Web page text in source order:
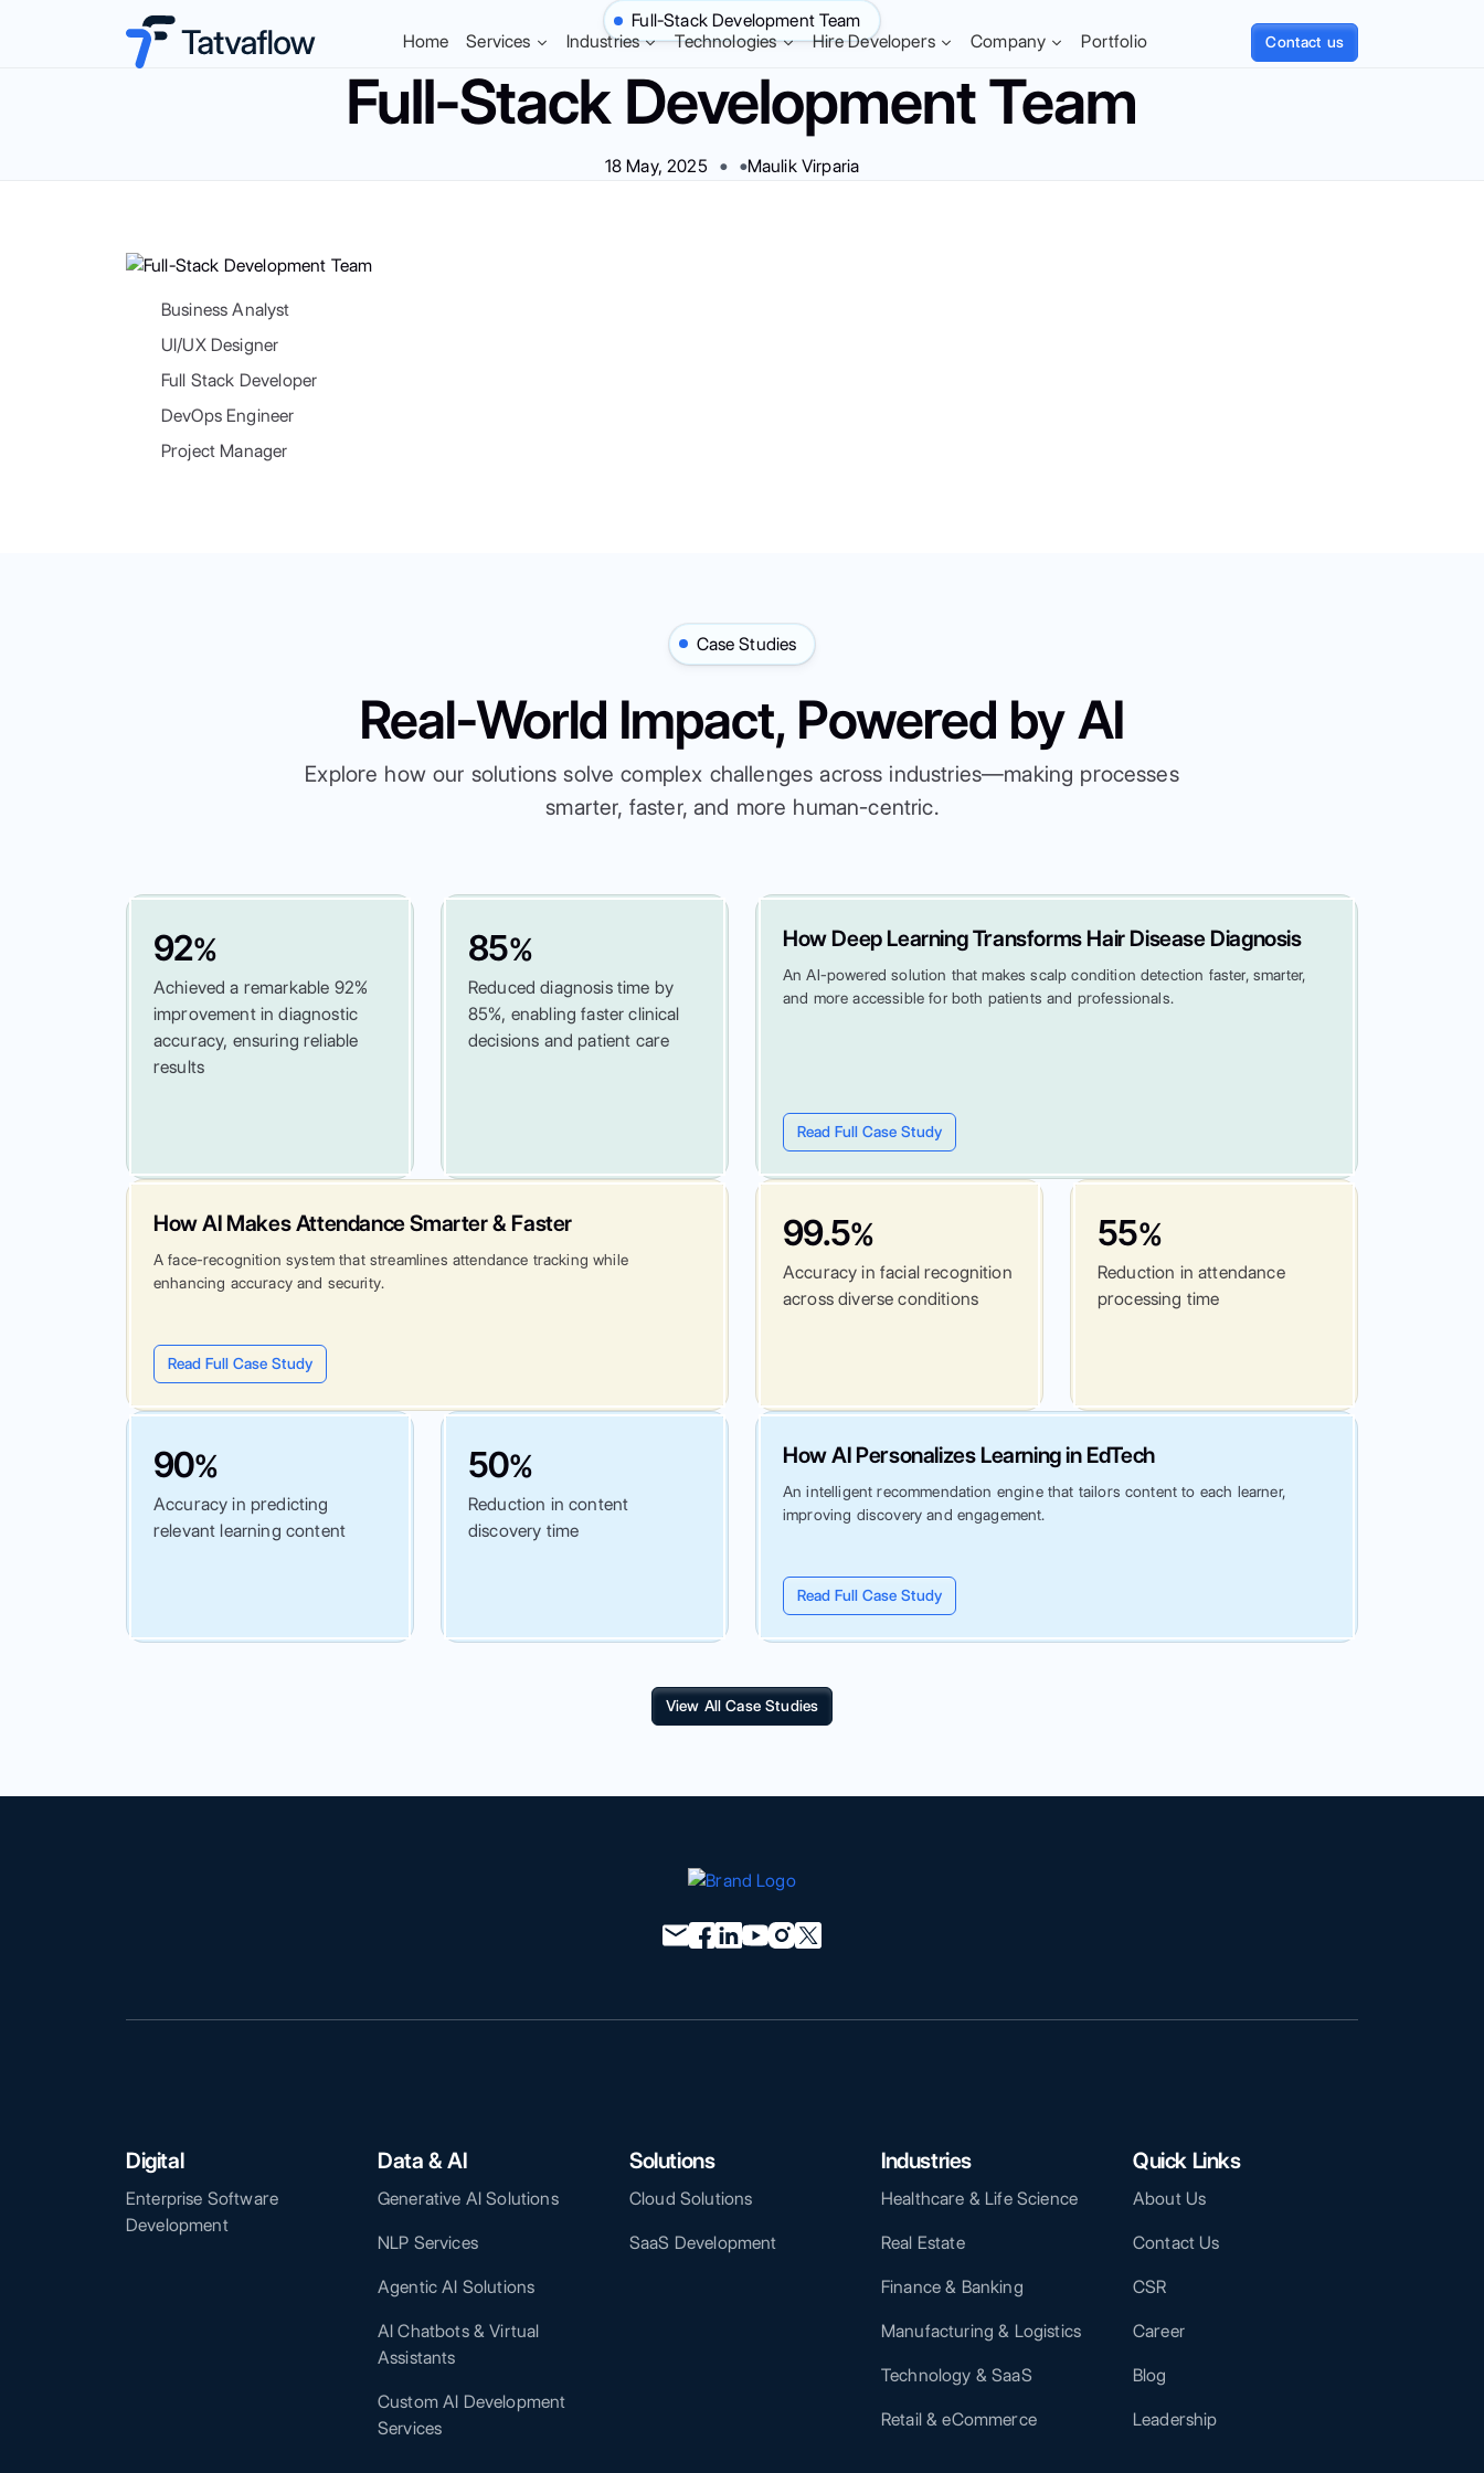
Home Services Industries Technologies Hire Developers Company Portfolio Contact us
Full-Stack Development Team
Full-Stack Development Team
18 May, 2025 Maulik Virparia
Business Analyst
UI/UX Designer
Full Stack Developer
DevOps Engineer
Project Manager
Case Studies
Real-World Impact, Powered by AI
Explore how our solutions solve complex challenges across industries—making processes
smarter, faster, and more human-centric.
92%
Achieved a remarkable 92%
improvement in diagnostic
accuracy, ensuring reliable
results
85%
Reduced diagnosis time by
85%, enabling faster clinical
decisions and patient care
How Deep Learning Transforms Hair Disease Diagnosis
An AI-powered solution that makes scalp condition detection faster, smarter,
and more accessible for both patients and professionals.
Read Full Case Study
How AI Makes Attendance Smarter & Faster
A face-recognition system that streamlines attendance tracking while
enhancing accuracy and security.
Read Full Case Study
99.5%
Accuracy in facial recognition
across diverse conditions
55%
Reduction in attendance
processing time
90%
Accuracy in predicting
relevant learning content
50%
Reduction in content
discovery time
How AI Personalizes Learning in EdTech
An intelligent recommendation engine that tailors content to each learner,
improving discovery and engagement.
Read Full Case Study
View All Case Studies
Digital
Enterprise Software
Development
Data & AI
Generative AI Solutions
NLP Services
Agentic AI Solutions
AI Chatbots & Virtual
Assistants
Custom AI Development
Services
Solutions
Cloud Solutions
SaaS Development
Industries
Healthcare & Life Science
Real Estate
Finance & Banking
Manufacturing & Logistics
Technology & SaaS
Retail & eCommerce
Quick Links
About Us
Contact Us
CSR
Career
Blog
Leadership